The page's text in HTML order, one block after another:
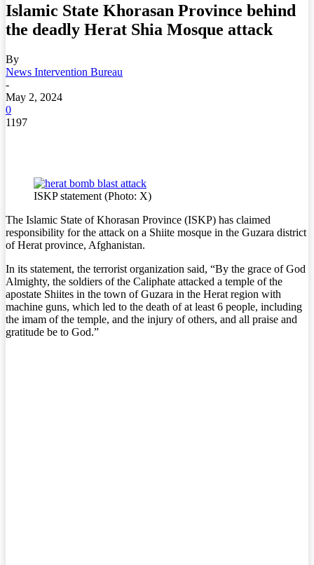
Islamic State Khorasan Province behind
the deadly Herat Shia Mosque attack
By
News Intervention Bureau
-
May 2, 2024
0
1197
ISKP statement (Photo: X)
The Islamic State of Khorasan Province (ISKP) has claimed
responsibility for the attack on a Shiite mosque in the Guzara district
of Herat province, Afghanistan.
In its statement, the terrorist organization said, “By the grace of God
Almighty, the soldiers of the Caliphate attacked a temple of the
apostate Shiites in the town of Guzara in the Herat region with
machine guns, which led to the death of at least 6 people, including
the imam of the temple, and the injury of others, and all praise and
gratitude be to God.”